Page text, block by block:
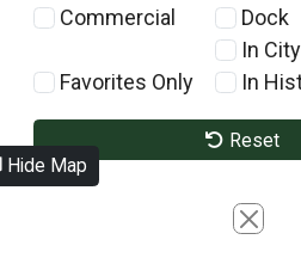
Commercial
Favorites Only
Dock
In
In
Reset
Hide Map
Close